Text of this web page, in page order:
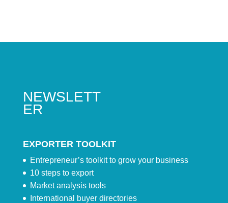
NEWSLETT
ER
EXPORTER TOOLKIT
Entrepreneur’s toolkit to grow your business
10 steps to export
Market analysis tools
International buyer directories